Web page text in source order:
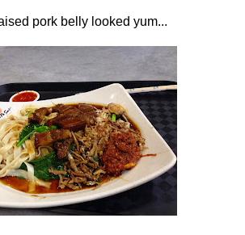
pork belly looked yum...